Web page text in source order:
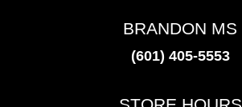
BRANDON MS
(601) 405-5553